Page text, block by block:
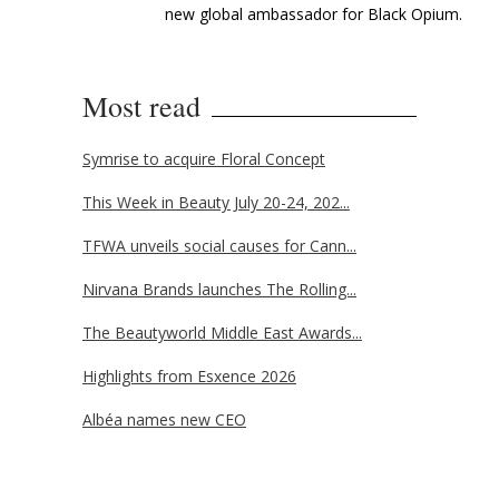
new global ambassador for Black Opium.
Most read
Symrise to acquire Floral Concept
This Week in Beauty July 20-24, 202...
TFWA unveils social causes for Cann...
Nirvana Brands launches The Rolling...
The Beautyworld Middle East Awards...
Highlights from Esxence 2026
Albéa names new CEO